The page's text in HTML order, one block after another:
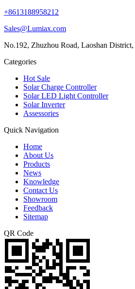
+8613188958212
Sales@Lumiax.com
No.192, Zhuzhou Road, Laoshan
Categories
Hot Sale
Solar Charge Controller
Solar LED Light Controller
Solar Inverter
Assessories
Quick Navigation
Home
About Us
Products
News
Knowledge
Contact Us
Showroom
Feedback
Sitemap
QR Code